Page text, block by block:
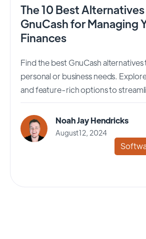
The 10 Best
GnuCash for Managing
Finances
Find the best GnuCash
personal or business needs.
and feature-rich options to
Noah Jay Hendricks
August 12, 2024